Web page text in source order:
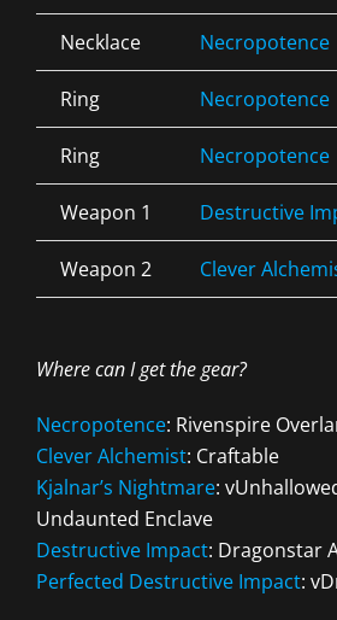
Necklace Necropotence
Ring Necropotence
Ring Necropotence
Weapon 1 Destructive
Weapon 2 Clever
Where can I get the gear?
Necropotence: Rivenspire
Clever Alchemist: Craftable
Kjalnar’s Nightmare:
Undaunted Enclave
Destructive Impact: Dragonstar
Perfected Destructive Impact: